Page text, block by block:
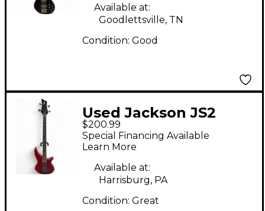
Available at:
Goodlettsville, TN
Condition: Good
Used Jackson JS2
Concert Cherry
Electric Bass Guitar
$200.99
Special Financing Available
Learn More
Available at:
Harrisburg, PA
Condition: Great